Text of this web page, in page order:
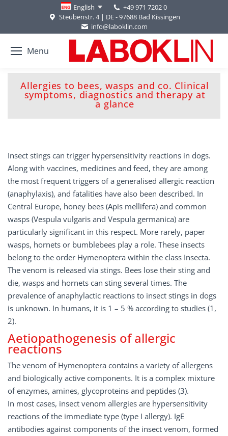
English
+49 971 7202 0
Steubenstr. 4 | DE - 97688 Bad Kissingen
info@laboklin.com
Menu
Allergies to bees, wasps and co. Clinical
symptoms, diagnostics and therapy at
a glance
You are here:
Insect stings can trigger hypersensitivity reactions in dogs.
Along with vaccines, medicines and feed, they are among
the most frequent triggers of a generalised allergic reaction
(anaphylaxis), and fatalities have also been described. In
Central Europe, honey bees (Apis mellifera) and common
wasps (Vespula vulgaris and Vespula germanica) are
particularly significant in this respect. More rarely, paper
wasps, hornets or bumblebees play a role. These insects
belong to the order Hymenoptera within the class Insecta.
The venom is released via stings. Bees lose their sting and
die, wasps and hornets can sting several times. The
prevalence of anaphylactic reactions to insect stings in dogs
is unknown. In humans, it is 1 – 5 % according to studies (1,
2).
Aetiopathogenesis of allergic
reactions
The venom of Hymenoptera contains a variety of allergens
and biologically active components. It is a complex mixture
of enzymes, amines, glycoproteins and peptides (3).
In most cases, insect venom allergies are hypersensitivity
reactions of the immediate type (type I allergy). IgE
antibodies against components of the insect venom, formed